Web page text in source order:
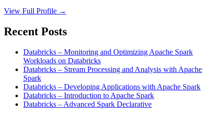
View Full Profile →
Recent Posts
Databricks – Monitoring and Optimizing Apache Spark
Workloads on Databricks
Databricks – Stream Processing and Analysis with Apache
Spark
Databricks – Developing Applications with Apache Spark
Databricks – Introduction to Apache Spark
Databricks – Advanced Spark Declarative